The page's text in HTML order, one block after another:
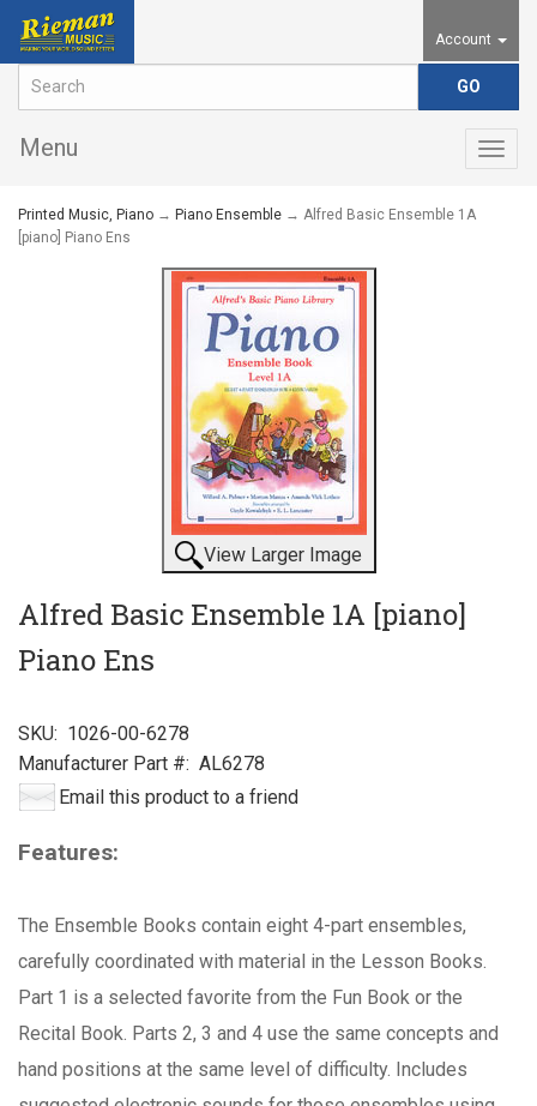
Account
Menu
Printed Music, Piano → Piano Ensemble → Alfred Basic Ensemble 1A
[piano] Piano Ens
View Larger Image
Alfred Basic Ensemble 1A [piano]
Piano Ens
SKU: 1026-00-6278
Manufacturer Part #: AL6278
Email this product to a friend
Features:
The Ensemble Books contain eight 4-part ensembles,
carefully coordinated with material in the Lesson Books.
Part 1 is a selected favorite from the Fun Book or the
Recital Book. Parts 2, 3 and 4 use the same concepts and
hand positions at the same level of difficulty. Includes